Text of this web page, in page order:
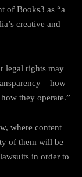
of Books3 as “a
creative and
legal rights may
– how
they operate.”
where content
of them will be
in order to